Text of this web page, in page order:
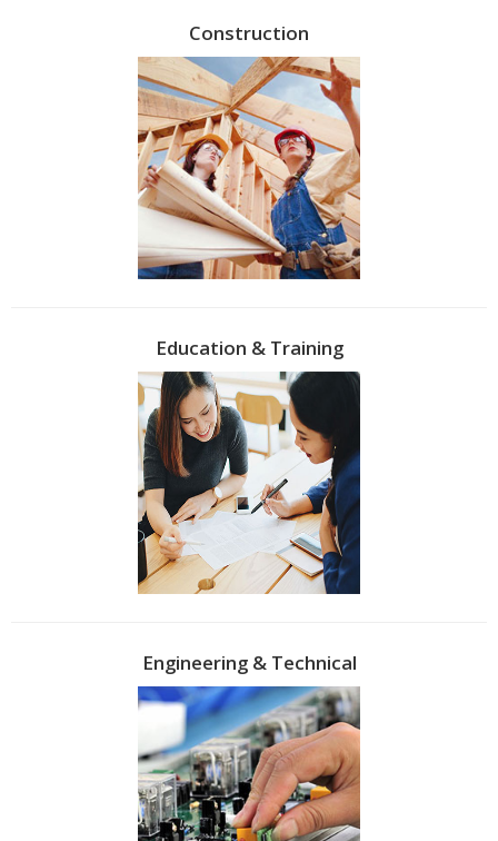
Construction
Education & Training
Engineering & Technical